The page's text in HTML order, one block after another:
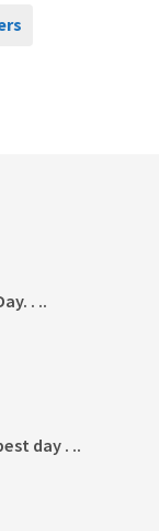
. ..
day . ..